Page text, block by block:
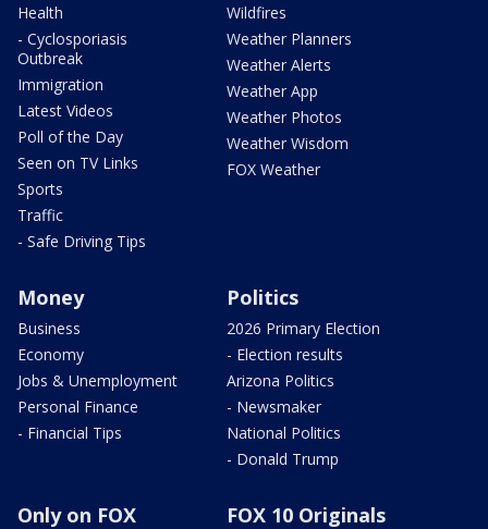
Health
- Cyclosporiasis
Outbreak
Immigration
Latest Videos
Poll of the Day
Seen on TV Links
Sports
Traffic
- Safe Driving Tips
Wildfires
Weather Planners
Weather Alerts
Weather App
Weather Photos
Weather Wisdom
FOX Weather
Money
Business
Economy
Jobs & Unemployment
Personal Finance
- Financial Tips
Politics
2026 Primary Election
- Election results
Arizona Politics
- Newsmaker
National Politics
- Donald Trump
Only on FOX FOX 10 Originals